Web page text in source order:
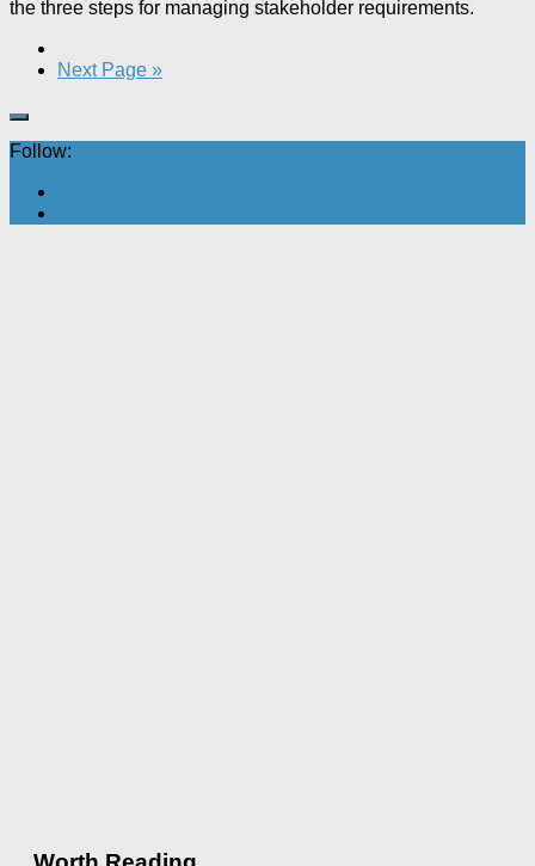
the three steps for managing stakeholder requirements.
Next Page »
Follow: